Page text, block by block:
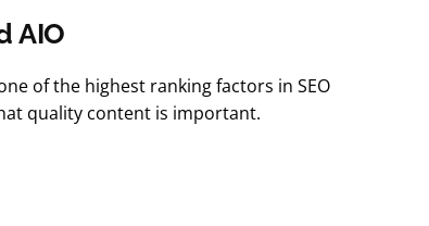
AIO
of the highest ranking factors in SEO
quality content is important.